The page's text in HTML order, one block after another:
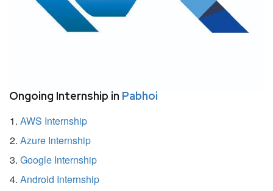
Ongoing Internship in Pabhoi
AWS Internship
Azure Internship
Google Internship
Android Internship